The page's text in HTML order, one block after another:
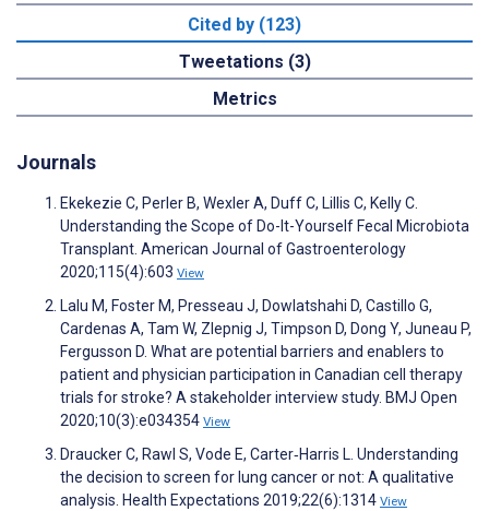
Cited by (123)
Tweetations (3)
Metrics
Journals
Ekekezie C, Perler B, Wexler A, Duff C, Lillis C, Kelly C.
Understanding the Scope of Do-It-Yourself Fecal Microbiota
Transplant. American Journal of Gastroenterology
2020;115(4):603 View
Lalu M, Foster M, Presseau J, Dowlatshahi D, Castillo G,
Cardenas A, Tam W, Zlepnig J, Timpson D, Dong Y, Juneau P,
Fergusson D. What are potential barriers and enablers to
patient and physician participation in Canadian cell therapy
trials for stroke? A stakeholder interview study. BMJ Open
2020;10(3):e034354 View
Draucker C, Rawl S, Vode E, Carter‐Harris L. Understanding
the decision to screen for lung cancer or not: A qualitative
analysis. Health Expectations 2019;22(6):1314 View